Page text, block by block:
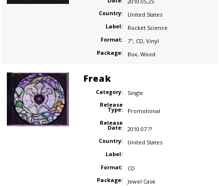
Country:
United States
Label:
Rocket Science
Format:
7", CD, Vinyl
Package:
Box, Wood
Freak
Category:
Single
Release
Type:
Promotional
Release
Date:
2010.07.??
Country:
United States
Label:
Format:
CD
Package:
Jewel Case